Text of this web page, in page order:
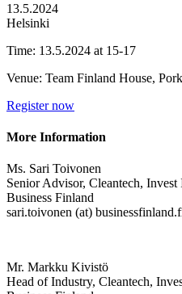
13.5.2024
Helsinki
Time: 13.5.2024 at 15-17
Venue: Team Finland House,
Register now
More Information
Ms. Sari Toivonen
Senior Advisor, Cleantech, Invest
Business Finland
sari.toivonen (at)
Mr. Markku Kivistö
Head of Industry, Cleantech,